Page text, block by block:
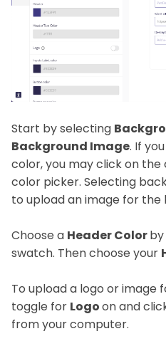
Start by selecting
Background Image. If
color, you may click on
color picker. Selecting
to upload an image for the
Choose a Header Color
swatch. Then choose your
To upload a logo or image
toggle for Logoon and
from your computer.